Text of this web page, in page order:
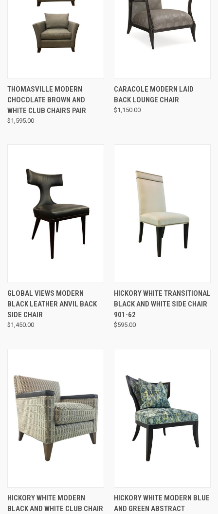
THOMASVILLE MODERN
CHOCOLATE BROWN AND
WHITE CLUB CHAIRS PAIR
$1,595.00
CARACOLE MODERN LAID
BACK LOUNGE CHAIR
$1,150.00
GLOBAL VIEWS MODERN
BLACK LEATHER ANVIL BACK
SIDE CHAIR
$1,450.00
HICKORY WHITE TRANSITIONAL
BLACK AND WHITE SIDE CHAIR
901-62
$595.00
HICKORY WHITE MODERN
BLACK AND WHITE CLUB CHAIR
HICKORY WHITE MODERN BLUE
AND GREEN ABSTRACT